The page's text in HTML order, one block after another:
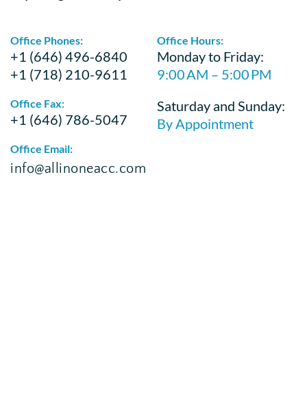
Office Phones:
+1 (646) 496-6840
+1 (718) 210-9611
Office Fax:
+1 (646) 786-5047
Office Email:
info@allinoneacc.com
Office Hours:
Monday to Friday:
9:00 AM – 5:00 PM
Saturday and Sunday:
By Appointment